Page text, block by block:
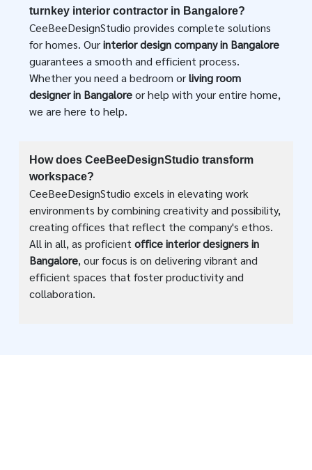
turnkey interior contractor in Bangalore?
CeeBeeDesignStudio provides complete solutions
for homes. Ourinterior design company in Bangalore
guarantees a smooth and efficient process.
Whether you need a bedroom orliving room
designer in Bangaloreor help with your entire home,
we are here to help.
How does CeeBeeDesignStudio transform
workspace?
CeeBeeDesignStudio excels in elevating work
environments by combining creativity and possibility,
creating offices that reflect the company's ethos.
All in all, as proficient office interior designers in
Bangalore, our focus is on delivering vibrant and
efficient spaces that foster productivity and
collaboration.